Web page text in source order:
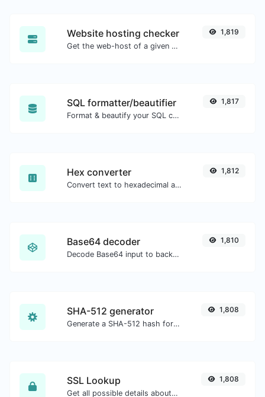
Website hosting checker
Get the web-host of a given website.
1,819
SQL formatter/beautifier
Format & beautify your SQL code with ease.
1,817
Hex converter
Convert text to hexadecimal and the other way for any string input.
1,812
Base64 decoder
Decode Base64 input to back to string.
1,810
SHA-512 generator
Generate a SHA-512 hash for any string input.
1,808
SSL Lookup
Get all possible details about an SSL certificate.
1,808